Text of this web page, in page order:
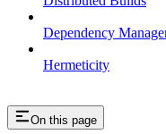
Dependency
Hermeticity
On this page